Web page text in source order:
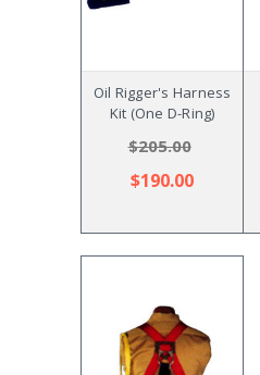
Oil Rigger's Harness
Kit (One D-Ring)
$205.00
$190.00